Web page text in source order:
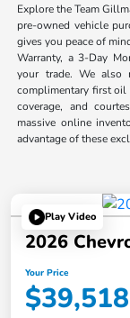
Explore the Team
pre-owned vehicle
gives you peace of
Warranty, a 3-Day
your trade. We also
complimentary first oil
coverage, and
massive online
advantage of these
Play Video
2026
Your Price
$39,518